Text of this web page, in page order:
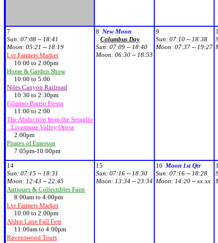
7
Sun: 07:08 -- 18:41
Moon: 05:21 -- 18:19
Lvr Farmers Market
10:00 to 2:00pm
Home & Garden Show
10:00 to 5:00
Niles Canyon Railroad
10:30 to 2:30pm
Filipino Barrio Fiesta
11:00 to 2:00
The Abduction from the Seraglio
Livermore Valley Opera
2:00pm
Pirates of Emerson
7:05pm-10:00pm
8 New Moon
Columbus Day
Sun: 07:09 -- 18:40
Moon: 06:30 -- 18:53
9
Sun: 07:10 -- 18:38
Moon: 07:37 -- 19:27
14
Sun: 07:15 -- 18:31
Moon: 12:43 -- 22:45
Antiques & Collectibles Faire
8:00am to 4:00pm
Lvr Farmers Market
10:00 to 2:00pm
Alden Lane Fall Fest
11:00am to 4:00pm
Ravenswood Tours
15
Sun: 07:16 -- 18:30
Moon: 13:34 -- 23:34
16 Moon 1st Qtr
Sun: 07:16 -- 18:28
Moon: 14:20 -- xx:xx